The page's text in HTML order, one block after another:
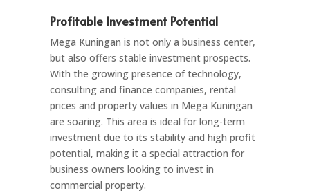
Profitable Investment Potential
Mega Kuningan is not only a business center,
but also offers stable investment prospects.
With the growing presence of technology,
consulting and finance companies, rental
prices and property values in Mega Kuningan
are soaring. This area is ideal for long-term
investment due to its stability and high profit
potential, making it a special attraction for
business owners looking to invest in
commercial property.